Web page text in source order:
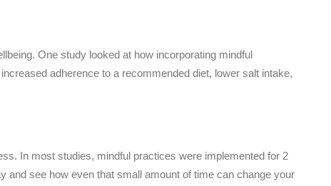
One study looked at how incorporating mindful
adherence to a recommended diet, lower salt intake,
In most studies, mindful practices were implemented for 2
and see how even that small amount of time can change your